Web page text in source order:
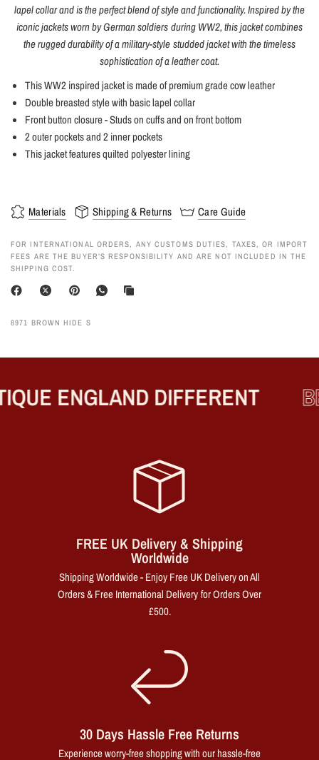
lapel collar and is the perfect blend of style and functionality. Inspired by the
iconic jackets worn by German soldiers during WW2, this jacket combines
the rugged durability of a military-style studded jacket with the timeless
sophistication of a leather coat.
This WW2 inspired jacket is made of premium grade cow leather
Double breasted style with basic lapel collar
Front button closure -Studs on cuffs and on front bottom
2 outer pockets and 2 inner pockets
This jacket features quilted polyester lining
Materials Shipping & Returns Care Guide
FOR INTERNATIONAL ORDERS, ANY CUSTOMS DUTIES, TAXES, OR IMPORT
FEES ARE THE BUYER’S RESPONSIBILITY AND ARE NOT INCLUDED IN THE
SHIPPING COST.
8971 BROWN HIDE S
ENGLAND DIFFERENT
FREE UK Delivery & Shipping
Worldwide
Shipping Worldwide - Enjoy Free UK Delivery on All
Orders & Free International Delivery for Orders Over
£500.
30 Days Hassle Free Returns
Experience worry-free shopping with our hassle-free